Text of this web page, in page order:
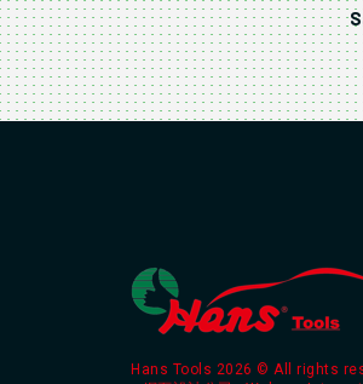
Hans Tools 2026 © All rights